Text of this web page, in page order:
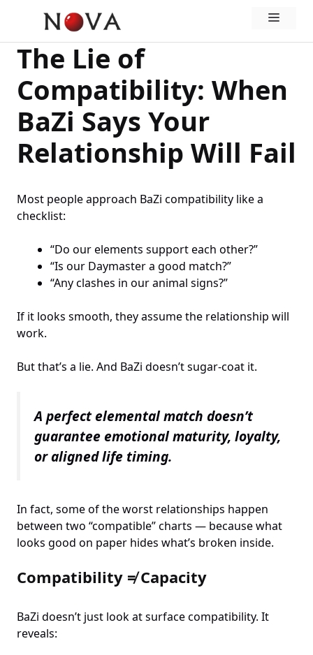
content
Menu
The Lie of
Compatibility: When
BaZi Says Your
Relationship Will Fail
Most people approach BaZi compatibility like a
checklist:
“Do our elements support each other?”
“Is our Daymaster a good match?”
“Any clashes in our animal signs?”
If it looks smooth, they assume the relationship will
work.
But that’s a lie. And BaZi doesn’t sugar-coat it.
A perfect elemental match doesn’t
guarantee emotional maturity, loyalty,
or aligned life timing.
In fact, some of the worst relationships happen
between two “compatible” charts — because what
looks good on paper hides what’s broken inside.
Compatibility ≠ Capacity
BaZi doesn’t just look at surface compatibility. It
reveals: